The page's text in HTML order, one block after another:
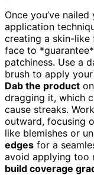
Once you’ve
application
creating a skin-like
face to *guarantee*
patchiness. Use a
brush to apply
Dab the product
dragging it, which
cause streaks.
outward, focusing
like blemishes or
edges for a
avoid applying too
build coverage